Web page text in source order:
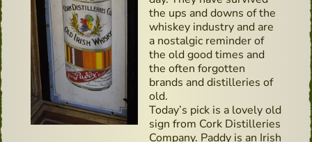
the ups and downs of the
whiskey industry and are
a nostalgic reminder of
the old good times and
the often forgotten
brands and distilleries of
old.
Today’s pick is a lovely old
sign from Cork Distilleries
Company. Paddy is an Irish